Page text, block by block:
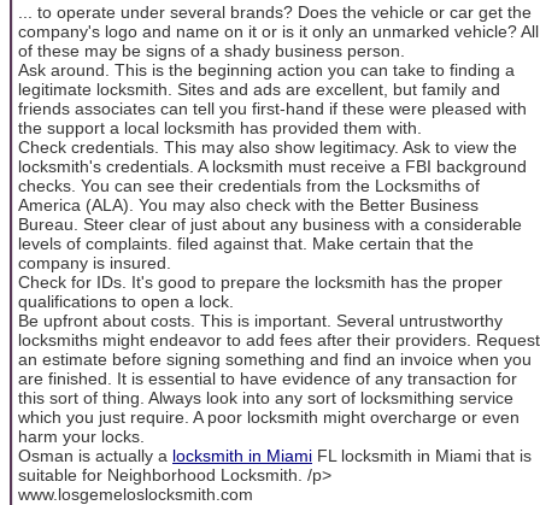
... to operate under several brands? Does the vehicle or car get the
company's logo and name on it or is it only an unmarked vehicle? All
of these may be signs of a shady business person.
Ask around. This is the beginning action you can take to finding a
legitimate locksmith. Sites and ads are excellent, but family and
friends associates can tell you first-hand if these were pleased with
the support a local locksmith has provided them with.
Check credentials. This may also show legitimacy. Ask to view the
locksmith's credentials. A locksmith must receive a FBI background
checks. You can see their credentials from the Locksmiths of
America (ALA). You may also check with the Better Business
Bureau. Steer clear of just about any business with a considerable
levels of complaints. filed against that. Make certain that the
company is insured.
Check for IDs. It's good to prepare the locksmith has the proper
qualifications to open a lock.
Be upfront about costs. This is important. Several untrustworthy
locksmiths might endeavor to add fees after their providers. Request
an estimate before signing something and find an invoice when you
are finished. It is essential to have evidence of any transaction for
this sort of thing. Always look into any sort of locksmithing service
which you just require. A poor locksmith might overcharge or even
harm your locks.
Osman is actually a locksmith in Miami FL locksmith in Miami that is
suitable for Neighborhood Locksmith. /p>
www.losgemeloslocksmith.com